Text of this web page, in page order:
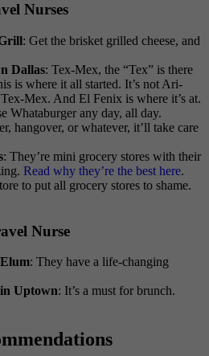
Nurses
: Get the brisket grilled cheese, and
Dallas: Tex-Mex, the “Tex” is there
is where it all started. It’s not Ari-
Mex. And El Fenix is where it’s at.
Whataburger any day, all day.
hangover, or whatever, it’ll take care
: They’re mini grocery stores with their
Read why they’re the best here.
to put all grocery stores to shame.
Nurse
: They have a life-changing
Uptown: It’s a must for brunch.